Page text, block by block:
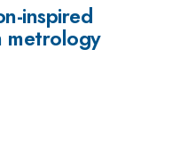
inspired
metrology